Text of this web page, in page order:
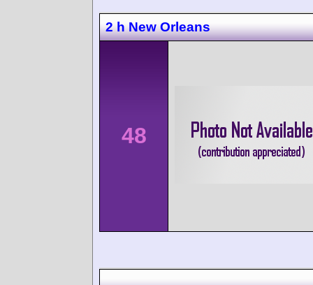
2 h New Orleans
48